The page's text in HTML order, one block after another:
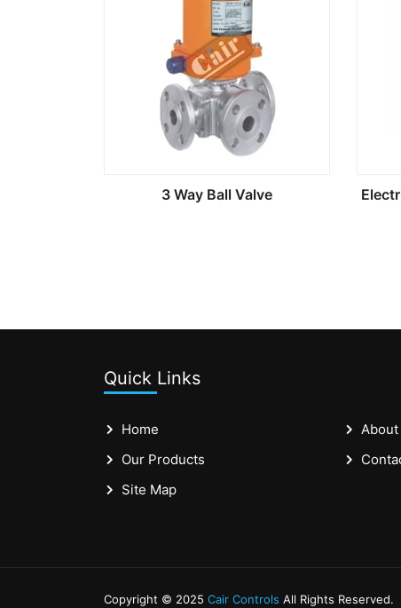
3 Way Ball Valve
Quick Links
Home
About
Our Products
Site Map
Copyright © 2025 Cair Controls All Rights Reserved.